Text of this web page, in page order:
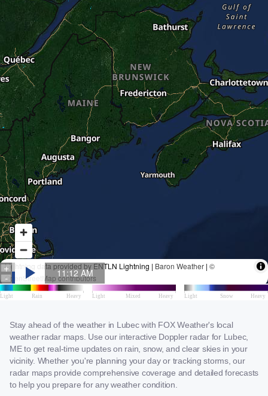
Stay ahead of the weather in Lubec with FOX Weather's local
weather radar maps. Use our interactive Doppler radar for Lubec,
ME to get real-time updates on rain, snow, and clear skies in your
vicinity. Whether you're planning your day or tracking storms, our
radar maps provide comprehensive coverage and detailed forecasts
to help you prepare for any weather condition.